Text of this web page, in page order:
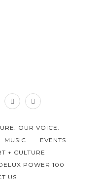
OUR VOICE.
MUSIC
EVENTS
+ CULTURE
POWER 100
US